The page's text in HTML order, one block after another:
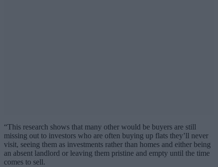
“This research shows that many other would be buyers are still
missing out to investors who are often buying up flats they’ll never
visit, seeing them as investments rather than homes and either being
an absent landlord or leaving them pristine and empty until the time
comes to sell.